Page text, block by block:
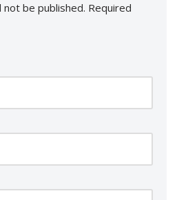
not be published. Required